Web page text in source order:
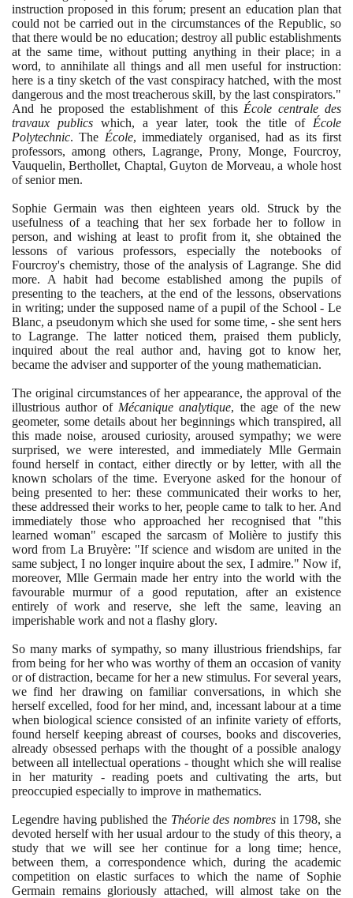
instruction proposed in this forum; present an education plan that
could not be carried out in the circumstances of the Republic, so
that there would be no education; destroy all public establishments
at the same time, without putting anything in their place; in a
word, to annihilate all things and all men useful for instruction:
here is a tiny sketch of the vast conspiracy hatched, with the most
dangerous and the most treacherous skill, by the last conspirators."
And he proposed the establishment of this École centrale des
travaux publicswhich, a year later, took the title of École
Polytechnic. The École, immediately organised, had as its first
professors, among others, Lagrange, Prony, Monge, Fourcroy,
Vauquelin, Berthollet, Chaptal, Guyton de Morveau, a whole host
of senior men.
Sophie Germain was then eighteen years old. Struck by the
usefulness of a teaching that her sex forbade her to follow in
person, and wishing at least to profit from it, she obtained the
lessons of various professors, especially the notebooks of
Fourcroy's chemistry, those of the analysis of Lagrange. She did
more. A habit had become established among the pupils of
presenting to the teachers, at the end of the lessons, observations
in writing; under the supposed name of a pupil of the School - Le
Blanc, a pseudonym which she used for some time, - she sent hers
to Lagrange. The latter noticed them, praised them publicly,
inquired about the real author and, having got to know her,
became the adviser and supporter of the young mathematician.
The original circumstances of her appearance, the approval of the
illustrious author of Mécanique analytique, the age of the new
geometer, some details about her beginnings which transpired, all
this made noise, aroused curiosity, aroused sympathy; we were
surprised, we were interested, and immediately Mlle Germain
found herself in contact, either directly or by letter, with all the
known scholars of the time. Everyone asked for the honour of
being presented to her: these communicated their works to her,
these addressed their works to her, people came to talk to her. And
immediately those who approached her recognised that "this
learned woman" escaped the sarcasm of Molière to justify this
word from La Bruyère: "If science and wisdom are united in the
same subject, I no longer inquire about the sex, I admire." Now if,
moreover, Mlle Germain made her entry into the world with the
favourable murmur of a good reputation, after an existence
entirely of work and reserve, she left the same, leaving an
imperishable work and not a flashy glory.
So many marks of sympathy, so many illustrious friendships, far
from being for her who was worthy of them an occasion of vanity
or of distraction, became for her a new stimulus. For several years,
we find her drawing on familiar conversations, in which she
herself excelled, food for her mind, and, incessant labour at a time
when biological science consisted of an infinite variety of efforts,
found herself keeping abreast of courses, books and discoveries,
already obsessed perhaps with the thought of a possible analogy
between all intellectual operations - thought which she will realise
in her maturity - reading poets and cultivating the arts, but
preoccupied especially to improve in mathematics.
Legendre having published the Théorie des nombres in 1798, she
devoted herself with her usual ardour to the study of this theory, a
study that we will see her continue for a long time; hence,
between them, a correspondence which, during the academic
competition on elastic surfaces to which the name of Sophie
Germain remains gloriously attached, will almost take on the